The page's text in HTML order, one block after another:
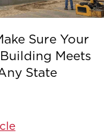
Sure Your
Meets
State